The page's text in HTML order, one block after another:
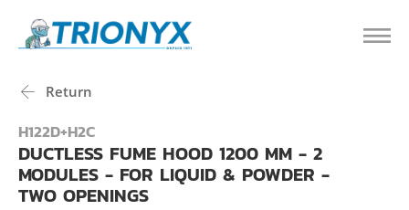
Return
H122D+H2C
DUCTLESS FUME HOOD 1200 MM - 2
MODULES - FOR LIQUID & POWDER -
TWO OPENINGS